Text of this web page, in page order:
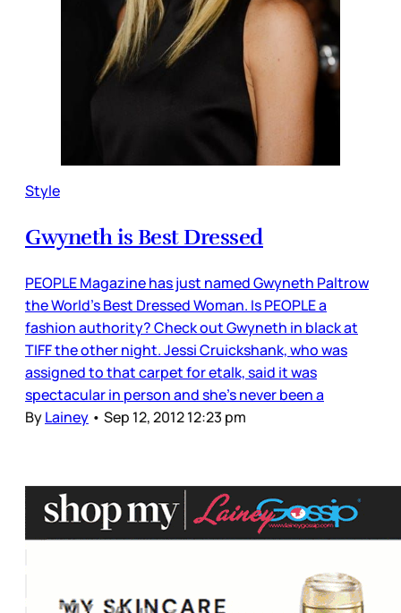
Style
Gwyneth is Best Dressed
PEOPLE Magazine has just named Gwyneth Paltrow
the World’s Best Dressed Woman. Is PEOPLE a
fashion authority? Check out Gwyneth in black at
TIFF the other night. Jessi Cruickshank, who was
assigned to that carpet for etalk, said it was
spectacular in person and she’s never been a
ByLainey • Sep 12, 2012 12:23 pm